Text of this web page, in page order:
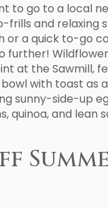
to go to a local
frills and relaxing
or a quick to-go
further!
at the Sawmill,
with toast as
sunny-side-up
quinoa, and lean